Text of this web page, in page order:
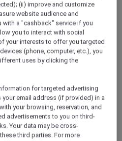
Off the
the enticing aroma
the melt-in-your-
hearty eggs Benedict,
of a char siu pork
with a steaming cup
atLa Terrasse
(ii) improve and customize
website audience and
with a "cashback" service if you
you to interact with social
your interests to offer you targeted
(phone, computer, etc.), you
uses by clicking the
for targeted advertising
email address (if provided) in a
your browsing, reservation, and
advertisements to you on third-
Your data may be cross-
third parties. For more